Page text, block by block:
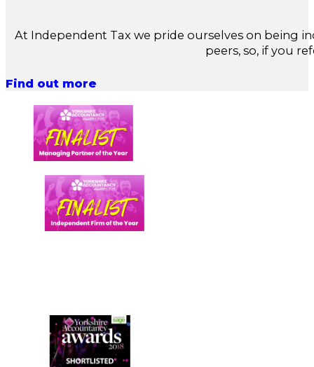
At Independent Tax we pride ourselves on being
peers, so, if you
Find out more